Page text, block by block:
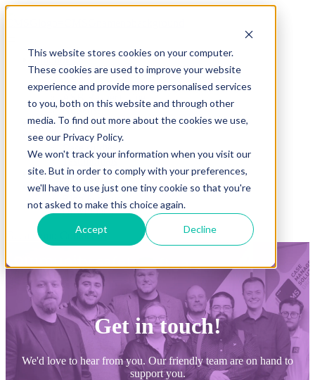
This website stores cookies on your computer.
These cookies are used to improve your website
experience and provide more personalised services
to you, both on this website and through other
media. To find out more about the cookies we use,
see our Privacy Policy.
We won't track your information when you visit our
site. But in order to comply with your preferences,
we'll have to use just one tiny cookie so that you're
not asked to make this choice again.
Accept Decline
Solutions
REACT
ASB App
ASB Respect Line
NuSense
Sectors
Clients
Case studies
Testimonials
About us
Resources
Blog & news
Downloads
Get a demo
Contact us
Get in touch!
We'd love to hear from you. Our friendly team are on hand to
support you.